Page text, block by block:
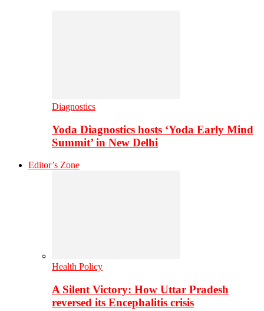
Diagnostics
Yoda Diagnostics hosts ‘Yoda Early Mind
Summit’ in New Delhi
Editor’s Zone
Health Policy
A Silent Victory: How Uttar Pradesh
reversed its Encephalitis crisis